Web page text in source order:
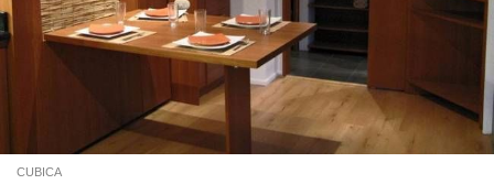
CUBICA